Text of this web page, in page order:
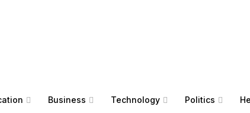
Business Technology Politics